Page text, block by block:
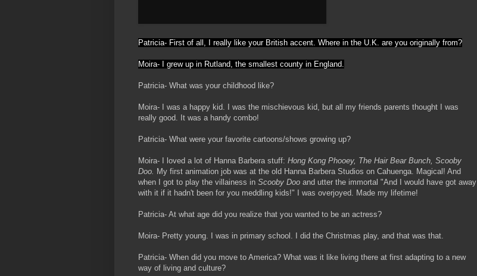
Patricia- First of all, I really like your British accent. Where in the U.K. are you originally from?
Moira- I grew up in Rutland, the smallest county in England.
Patricia- What was your childhood like?
Moira- I was a happy kid. I was the mischievous kid, but all my friends parents thought I was
really good. It was a handy combo!
Patricia- What were your favorite cartoons/shows growing up?
Moira- I loved a lot of Hanna Barbera stuff: Hong Kong Phooey, The Hair Bear Bunch, Scooby
Doo. My first animation job was at the old Hanna Barbera Studios on Cahuenga. Magical! And
when I got to play the villainess in Scooby Doo and utter the immortal "And I would have got away
with it if it hadn't been for you meddling kids!" I was overjoyed. Made my lifetime!
Patricia- At what age did you realize that you wanted to be an actress?
Moira- Pretty young. I was in primary school. I did the Christmas play, and that was that.
Patricia- When did you move to America? What was it like living there at first adapting to a new
way of living and culture?